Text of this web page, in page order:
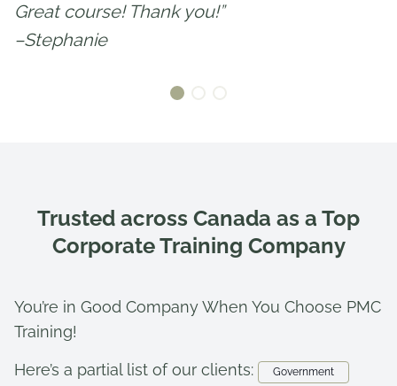
Great course! Thank you!”
–Stephanie
Trusted across Canada as a Top
Corporate Training Company
You’re in Good Company When You Choose PMC
Training!
Here’s a partial list of our clients: Government